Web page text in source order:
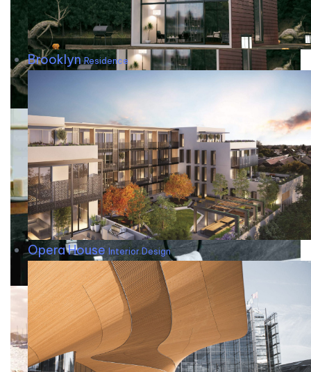
BrooklynResidence
Opera House Interior Design